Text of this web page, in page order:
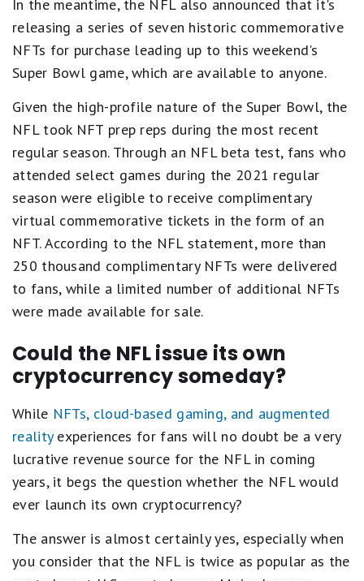
In the meantime, the NFL also announced that it's
releasing a series of seven historic commemorative
NFTs for purchase leading up to this weekend's
Super Bowl game, which are available to anyone.
Given the high-profile nature of the Super Bowl, the
NFL took NFT prep reps during the most recent
regular season. Through an NFL beta test, fans who
attended select games during the 2021 regular
season were eligible to receive complimentary
virtual commemorative tickets in the form of an
NFT. According to the NFL statement, more than
250 thousand complimentary NFTs were delivered
to fans, while a limited number of additional NFTs
were made available for sale.
Could the NFL issue its own
cryptocurrency someday?
While NFTs, cloud-based gaming, and augmented
realityexperiences for fans will no doubt be a very
lucrative revenue source for the NFL in coming
years, it begs the question whether the NFL would
ever launch its own cryptocurrency?
The answer is almost certainly yes, especially when
you consider that the NFL is twice as popular as the